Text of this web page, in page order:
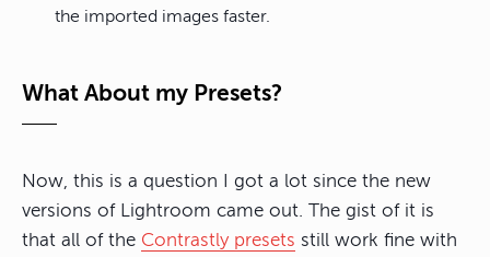
the imported images faster.
What About my Presets?
Now, this is a question I got a lot since the new
versions of Lightroom came out. The gist of it is
that all of the Contrastly presets still work fine with